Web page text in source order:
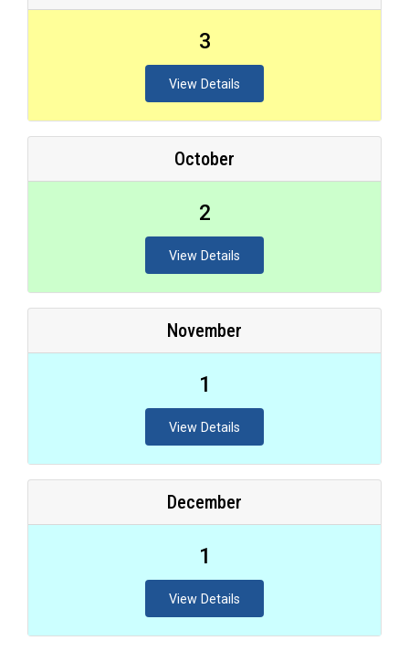
3
View Details
October
2
View Details
November
1
View Details
December
1
View Details